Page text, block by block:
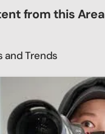
from this Area
and Trends